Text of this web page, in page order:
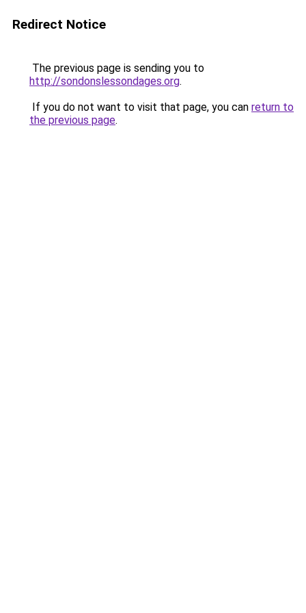
Redirect Notice
The previous page is sending you to
http://sondonslessondages.org.
If you do not want to visit that page, you can return to
the previous page.